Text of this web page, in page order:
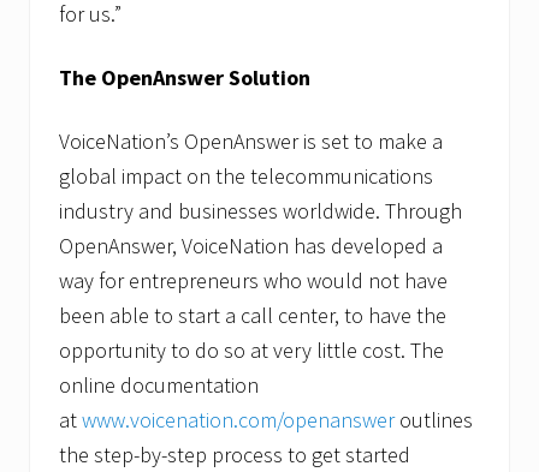
for us.”
The OpenAnswer Solution
VoiceNation’s OpenAnswer is set to make a
global impact on the telecommunications
industry and businesses worldwide. Through
OpenAnswer, VoiceNation has developed a
way for entrepreneurs who would not have
been able to start a call center, to have the
opportunity to do so at very little cost. The
online documentation
atwww.voicenation.com/openansweroutlines
the step-by-step process to get started